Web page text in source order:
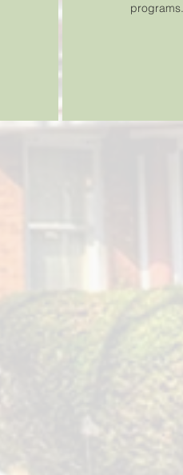
programs.